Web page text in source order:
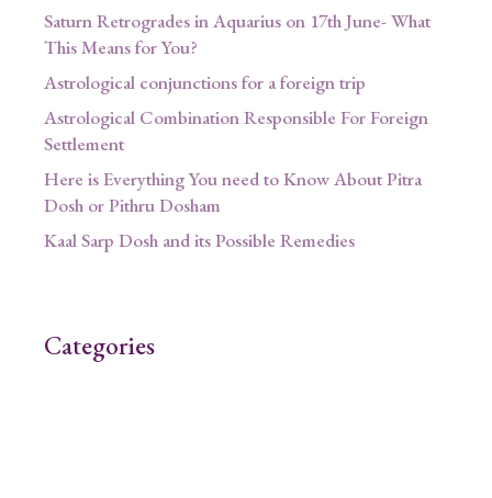
Saturn Retrogrades in Aquarius on 17th June- What
This Means for You?
Astrological conjunctions for a foreign trip
Astrological Combination Responsible For Foreign
Settlement
Here is Everything You need to Know About Pitra
Dosh or Pithru Dosham
Kaal Sarp Dosh and its Possible Remedies
Categories